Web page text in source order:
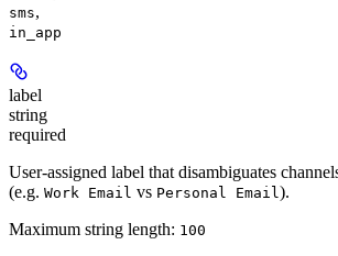
sms,
in_app
label
string
required
User-assigned label that disambiguates
(e.g. Work Email vs Personal Email ).
Maximum string length: 100